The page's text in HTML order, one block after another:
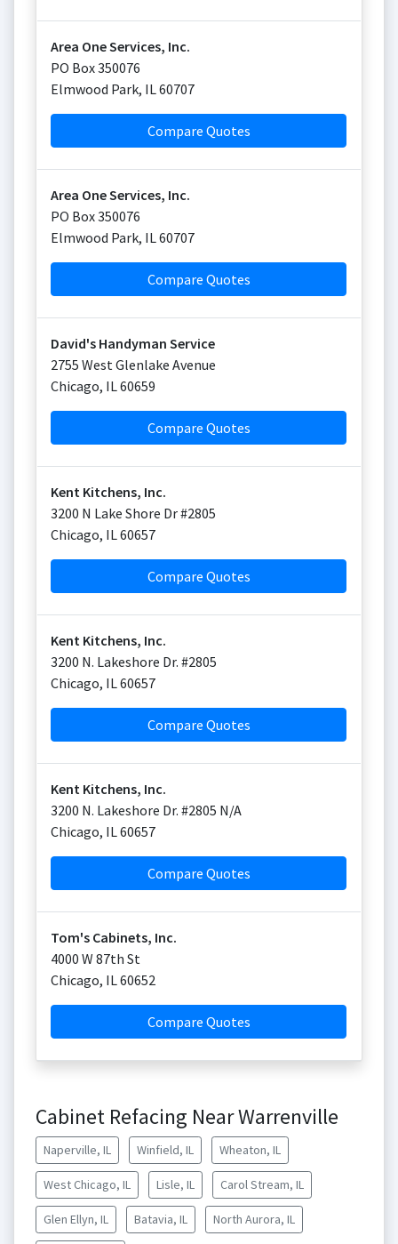
Area One Services, Inc.
PO Box 350076
Elmwood Park, IL60707
Compare Quotes
Area One Services, Inc.
PO Box 350076
Elmwood Park, IL60707
Compare Quotes
David's Handyman Service
2755 West Glenlake Avenue
Chicago, IL60659
Compare Quotes
Kent Kitchens, Inc.
3200 N Lake Shore Dr #2805
Chicago, IL60657
Compare Quotes
Kent Kitchens, Inc.
3200 N. Lakeshore Dr. #2805
Chicago, IL60657
Compare Quotes
Kent Kitchens, Inc.
3200 N. Lakeshore Dr. #2805 N/A
Chicago, IL60657
Compare Quotes
Tom's Cabinets, Inc.
4000 W 87th St
Chicago, IL60652
Compare Quotes
Cabinet Refacing Near Warrenville
Naperville, IL Winfield, IL Wheaton, IL
West Chicago, IL Lisle, IL Carol Stream, IL
Glen Ellyn, IL Batavia, IL North Aurora, IL